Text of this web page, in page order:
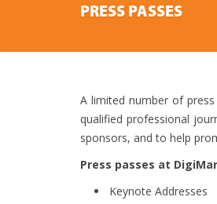
PRESS PASSES
A limited number of
qualified professional
sponsors, and to help
Press passes at
Keynote Addresses